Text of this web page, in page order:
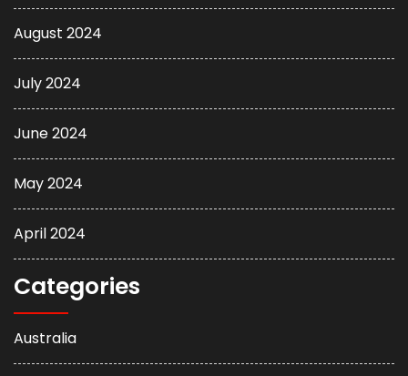
August 2024
July 2024
June 2024
May 2024
April 2024
Categories
Australia